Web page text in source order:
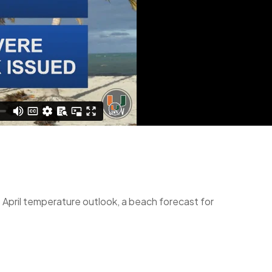
temperature outlook, a beach forecast for